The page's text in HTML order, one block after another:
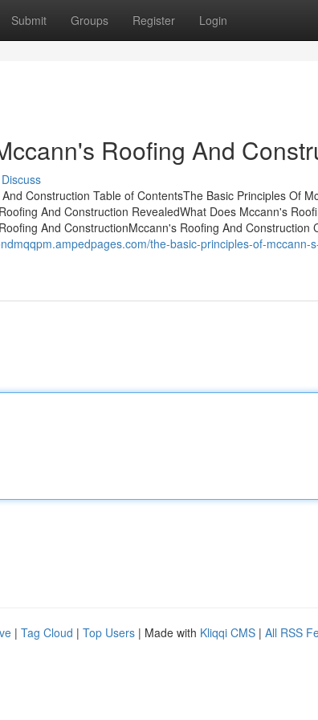
Submit Groups Register Login
Roofing And
Discuss
Construction Table of ContentsThe Basic Principles Of
And Construction RevealedWhat Does Mccann's
And ConstructionMccann's Roofing And Construction
the-basic-principles-of-mccann-
| Tag Cloud | Top Users | Made with Kliqqi CMS | All RSS